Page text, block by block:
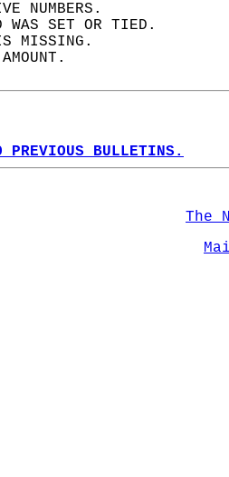
NUMBERS.
WAS SET OR TIED.
IS MISSING.
PREVIOUS BULLETINS.
The